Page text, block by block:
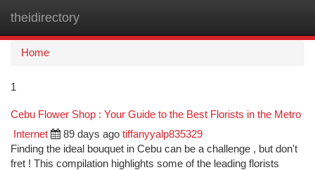
theidirectory
Home
1
Cebu Flower Shop : Your Guide to the Best Florists in the Metro
Internet 89 days ago tiffanyyalp835329
Finding the ideal bouquet in Cebu can be a challenge , but don't
fret ! This compilation highlights some of the leading florists